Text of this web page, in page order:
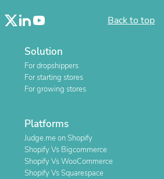
Back to top
Solution
For dropshippers
For starting stores
For growing stores
Platforms
Judge.me on Shopify
Shopify Vs Bigcommerce
Shopify Vs WooCommerce
Shopify Vs Squarespace